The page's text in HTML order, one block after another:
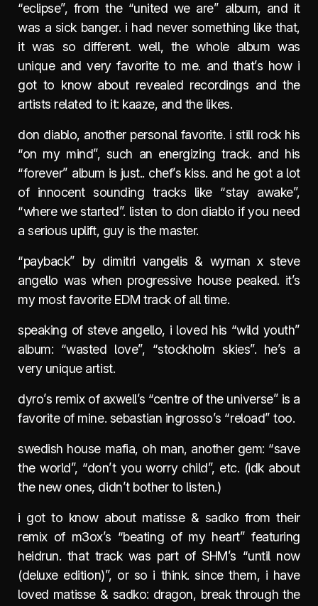
“eclipse”, from the “united we are” album, and it
was a sick banger. i had never something like that,
it was so different. well, the whole album was
unique and very favorite to me. and that’s how i
got to know about revealed recordings and the
artists related to it: kaaze, and the likes.
don diablo, another personal favorite. i still rock his
“on my mind”, such an energizing track. and his
“forever” album is just.. chef’s kiss. and he got a lot
of innocent sounding tracks like “stay awake”,
“where we started”. listen to don diablo if you need
a serious uplift, guy is the master.
“payback” by dimitri vangelis & wyman x steve
angello was when progressive house peaked. it’s
my most favorite EDM track of all time.
speaking of steve angello, i loved his “wild youth”
album: “wasted love”, “stockholm skies”. he’s a
very unique artist.
dyro’s remix of axwell’s “centre of the universe” is a
favorite of mine. sebastian ingrosso’s “reload” too.
swedish house mafia, oh man, another gem: “save
the world”, “don’t you worry child”, etc. (idk about
the new ones, didn’t bother to listen.)
i got to know about matisse & sadko from their
remix of m3ox’s “beating of my heart” featuring
heidrun. that track was part of SHM’s “until now
(deluxe edition)”, or so i think. since them, i have
loved matisse & sadko: dragon, break through the